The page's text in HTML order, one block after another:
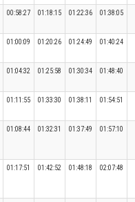
00:58:27 01:18:15 01:22:36 01:38:05
01:00:09 01:20:26 01:24:49 01:40:24
01:04:32 01:25:58 01:30:34 01:48:40
01:11:55 01:33:30 01:38:11 01:54:51
01:08:44 01:32:31 01:37:49 01:57:10
01:17:51 01:42:52 01:48:18 02:07:48